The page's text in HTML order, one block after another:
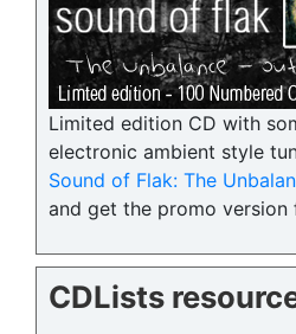
Limited edition CD with
electronic ambient style
Sound of Flak: The
and get the promo version
CDLists